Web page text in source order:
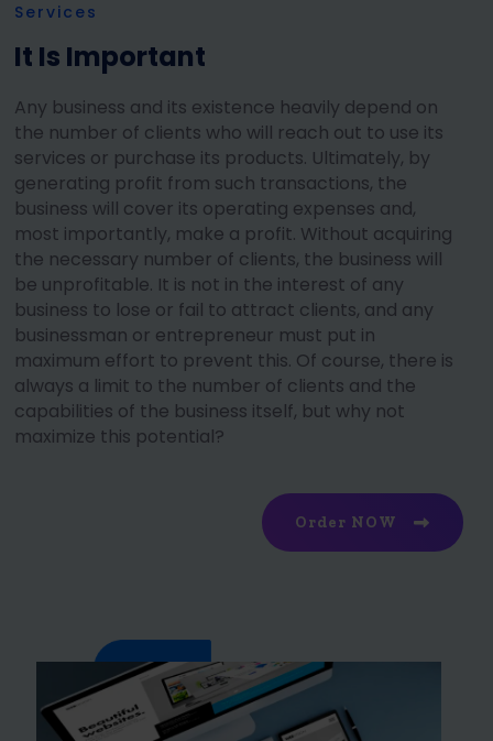
Services
It Is Important
Any business and its existence heavily depend on
the number of clients who will reach out to use its
services or purchase its products. Ultimately, by
generating profit from such transactions, the
business will cover its operating expenses and,
most importantly, make a profit. Without acquiring
the necessary number of clients, the business will
be unprofitable. It is not in the interest of any
business to lose or fail to attract clients, and any
businessman or entrepreneur must put in
maximum effort to prevent this. Of course, there is
always a limit to the number of clients and the
capabilities of the business itself, but why not
maximize this potential?
Order NOW